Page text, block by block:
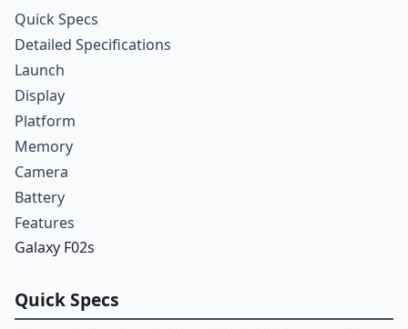
Quick Specs
Detailed Specifications
Launch
Display
Platform
Memory
Camera
Battery
Features
Galaxy F02s
Quick Specs